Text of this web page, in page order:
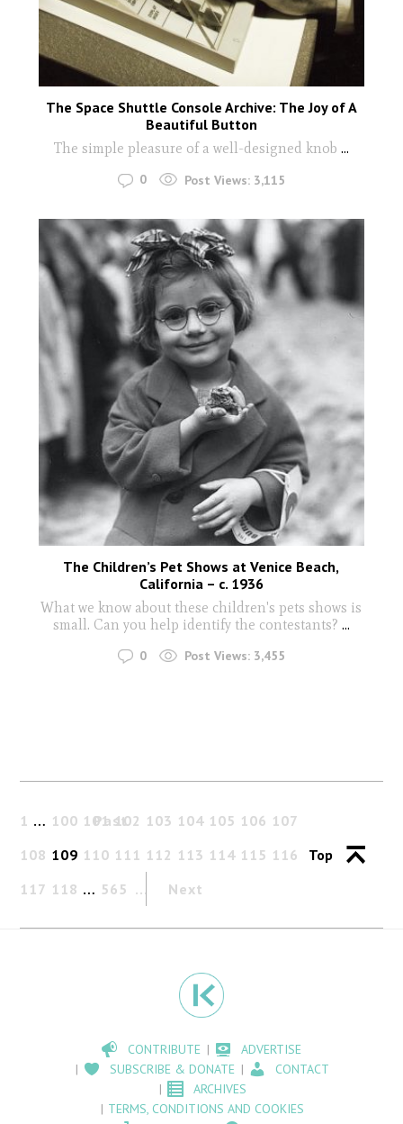
The Space Shuttle Console Archive: The Joy of A
Beautiful Button
The simple pleasure of a well-designed knob ...
0 Post Views: 3,115
The Children’s Pet Shows at Venice Beach,
California – c. 1936
What we know about these children's pets shows is
small. Can you help identify the contestants? ...
0 Post Views: 3,455
Past
1 … 100 101 102 103 104 105 106 107
108 109 110 111 112 113 114 115 116
117 118 … 565 Next
Top
CONTRIBUTE
ADVERTISE
SUBSCRIBE & DONATE
CONTACT
ARCHIVES
TERMS, CONDITIONS AND COOKIES